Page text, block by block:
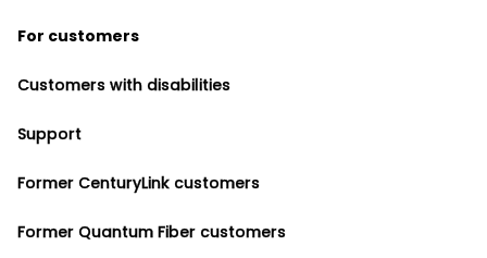
For customers
Customers with disabilities
Support
Former CenturyLink customers
Former Quantum Fiber customers